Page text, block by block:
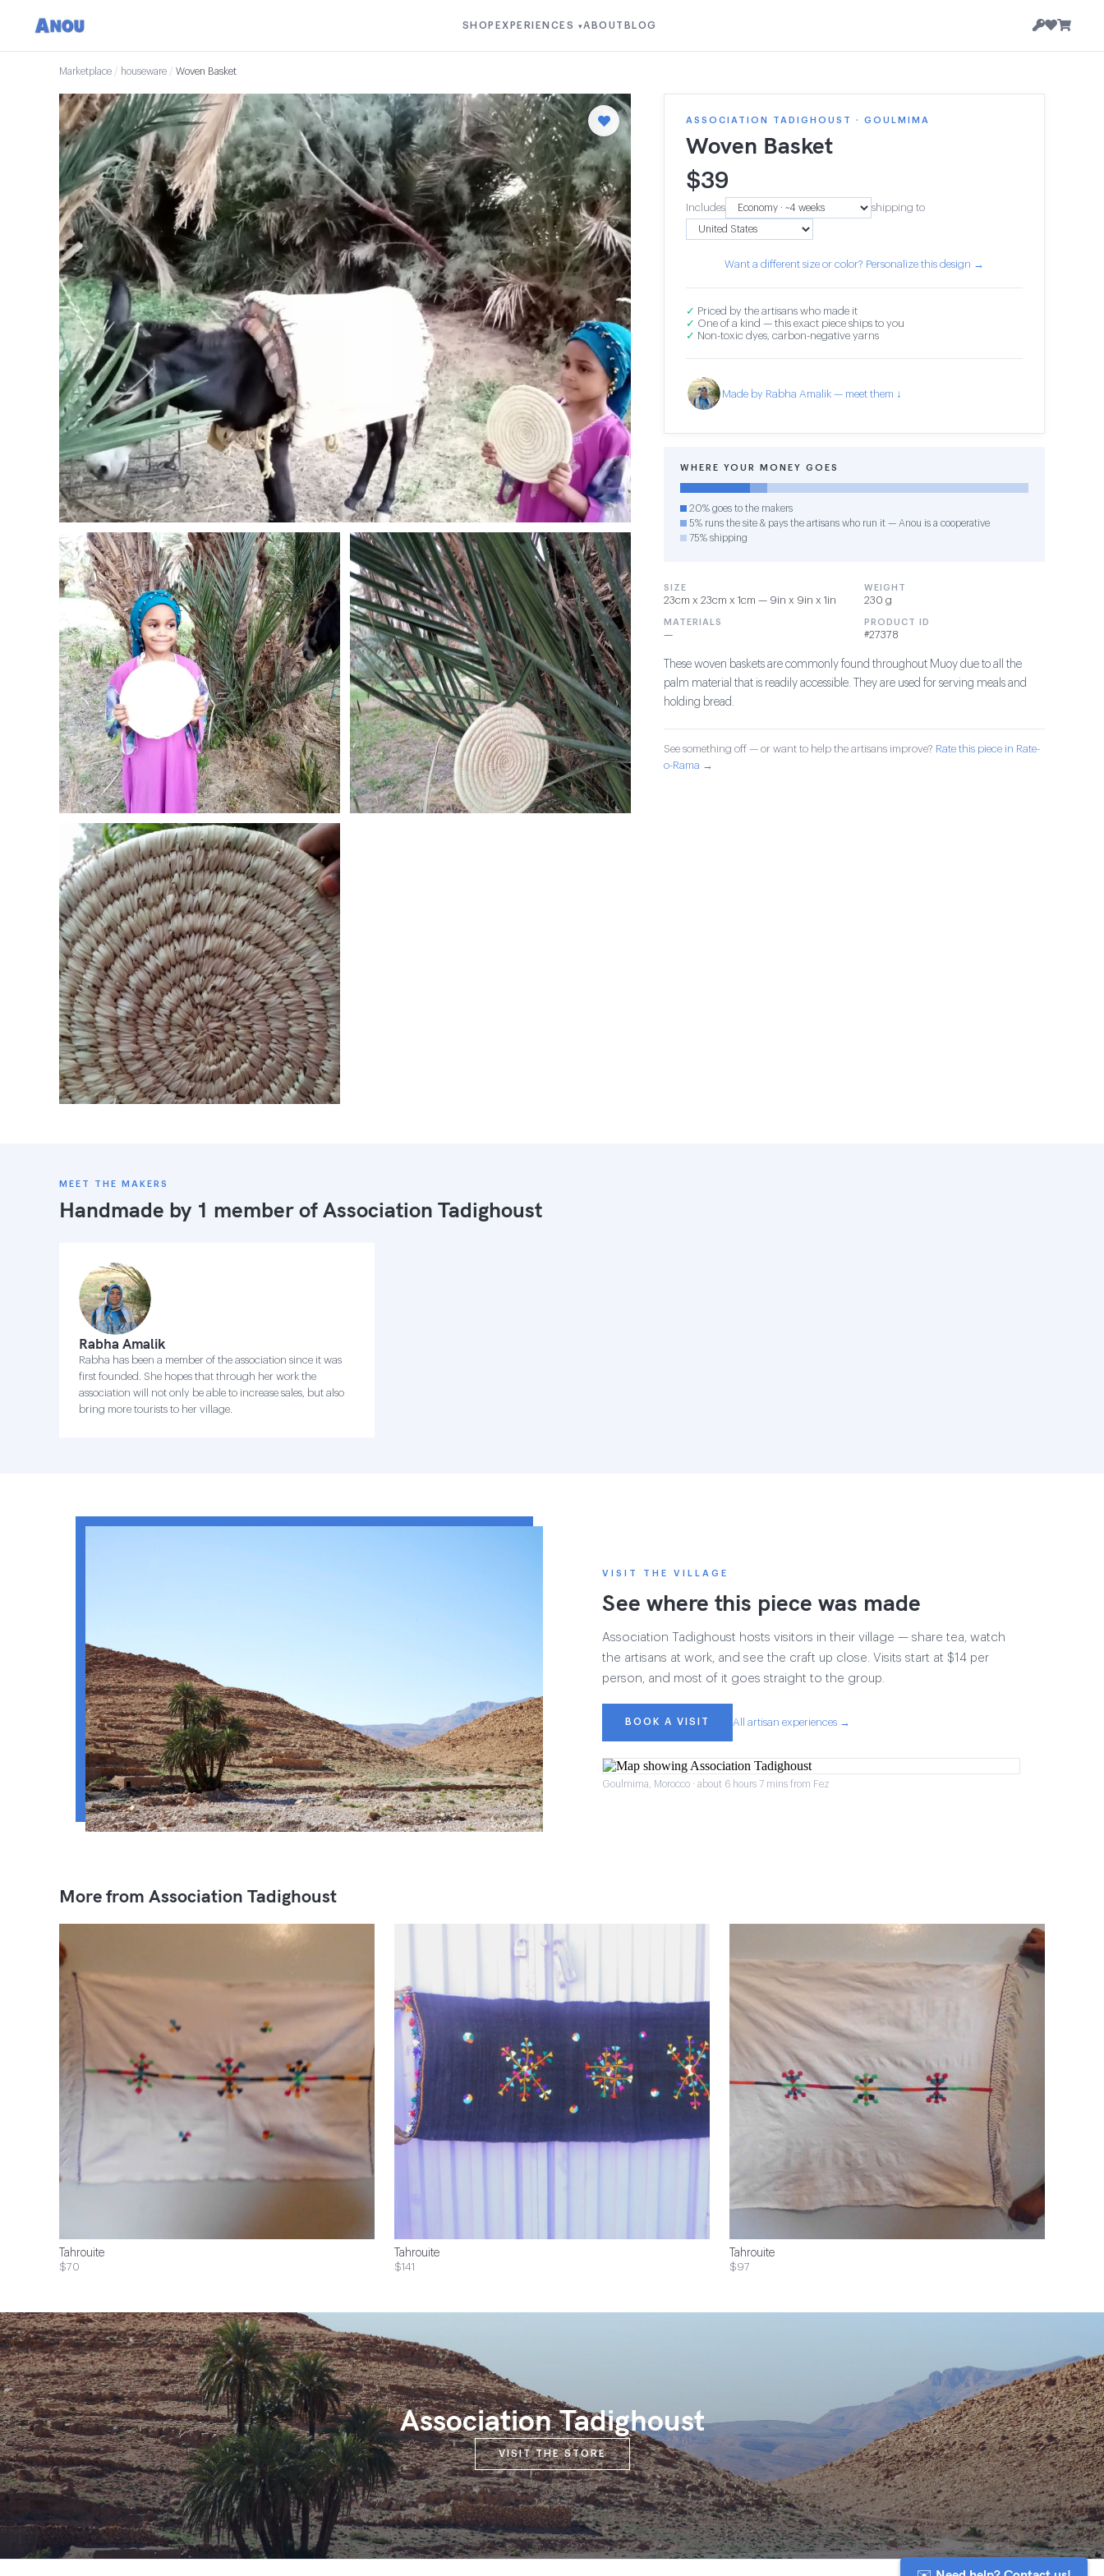
SHOP EXPERIENCES ▾ABOUT BLOG
Marketplace / houseware / Woven Basket
ASSOCIATION TADIGHOUST · GOULMIMA
Woven Basket
$39
Includes shipping to
Want a different size or color? Personalize this design →
✓ Priced by the artisans who made it
✓ One of a kind — this exact piece ships to you
✓ Non-toxic dyes, carbon-negative yarns
Made by Rabha Amalik — meet them ↓
WHERE YOUR MONEY GOES
20% goes to the makers
5% runs the site & pays the artisans who run it — Anou is a cooperative
75% shipping
SIZE
23cm x 23cm x 1cm — 9in x 9in x 1in
WEIGHT
230 g
MATERIALS
—
PRODUCT ID
#27378
These woven baskets are commonly found throughout Muoy due to all the
palm material that is readily accessible. They are used for serving meals and
holding bread.
See something off — or want to help the artisans improve? Rate this piece in Rate-
o-Rama →
MEET THE MAKERS
Handmade by 1 member ofAssociation Tadighoust
Rabha Amalik
Rabha has been a member of the association since it was
first founded. She hopes that through her work the
association will not only be able to increase sales, but also
bring more tourists to her village.
VISIT THE VILLAGE
See where this piece was made
Association Tadighoust hosts visitors in their village — share tea, watch
the artisans at work, and see the craft up close. Visits start at $14 per
person, and most of it goes straight to the group.
BOOK A VISIT All artisan experiences →
Goulmima, Morocco · about 6 hours 7 mins from Fez
More from Association Tadighoust
Tahrouite
$70
Tahrouite
$141
Tahrouite
$97
Association Tadighoust
VISIT THE STORE